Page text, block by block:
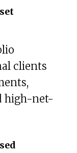
clients
high-net-